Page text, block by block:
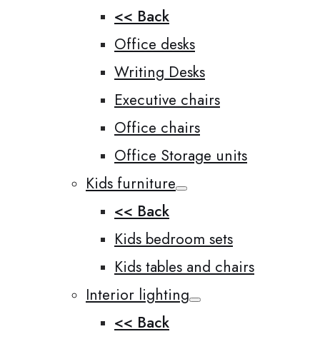
<< Back
Office desks
Writing Desks
Executive chairs
Office chairs
Office Storage units
Kids furniture
<< Back
Kids bedroom sets
Kids tables and chairs
Interior lighting
<< Back